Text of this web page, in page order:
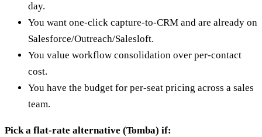
day.
You want one-click capture-to-CRM and are already on
Salesforce/Outreach/Salesloft.
You value workflow consolidation over per-contact
cost.
You have the budget for per-seat pricing across a sales
team.
Pick a flat-rate alternative (Tomba) if: